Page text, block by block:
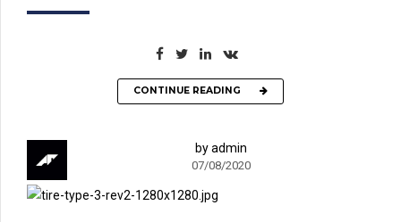
CONTINUE READING
by admin
07/08/2020